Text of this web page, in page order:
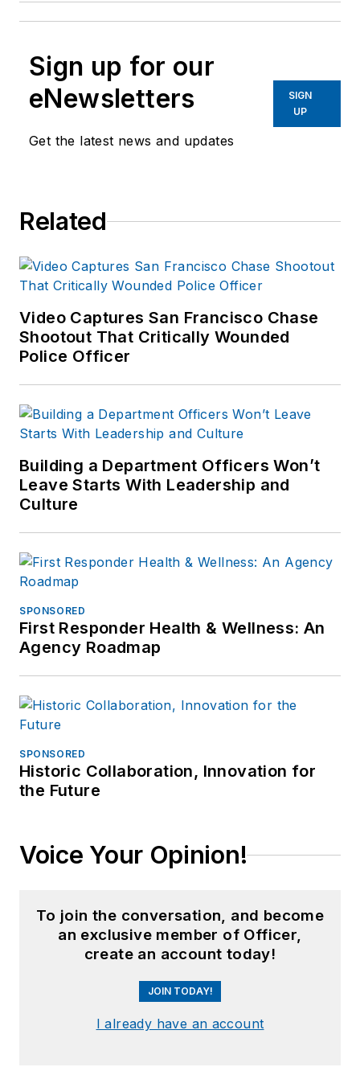
Sign up for our
eNewsletters
Get the latest news and updates
SIGN
UP
Related
Video Captures San Francisco Chase
Shootout That Critically Wounded
Police Officer
Building a Department Officers Won’t
Leave Starts With Leadership and
Culture
SPONSORED
First Responder Health & Wellness: An
Agency Roadmap
SPONSORED
Historic Collaboration, Innovation for
the Future
Voice Your Opinion!
To join the conversation, and become
an exclusive member of Officer,
create an account today!
JOIN TODAY!
I already have an account